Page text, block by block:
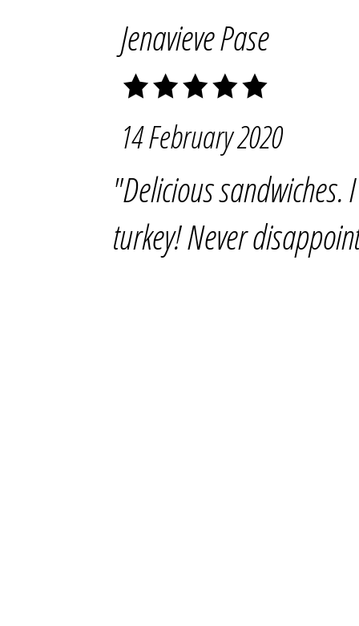
Jenavieve Pase
14 February 2020
"Delicious sandwiches.
turkey! Never